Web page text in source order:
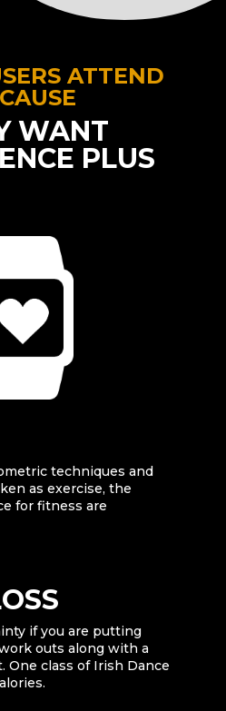
ATTEND
WANT
PLUS
techniques and
as exercise, the
for fitness are
if you are putting
outs along with a
One class of Irish Dance